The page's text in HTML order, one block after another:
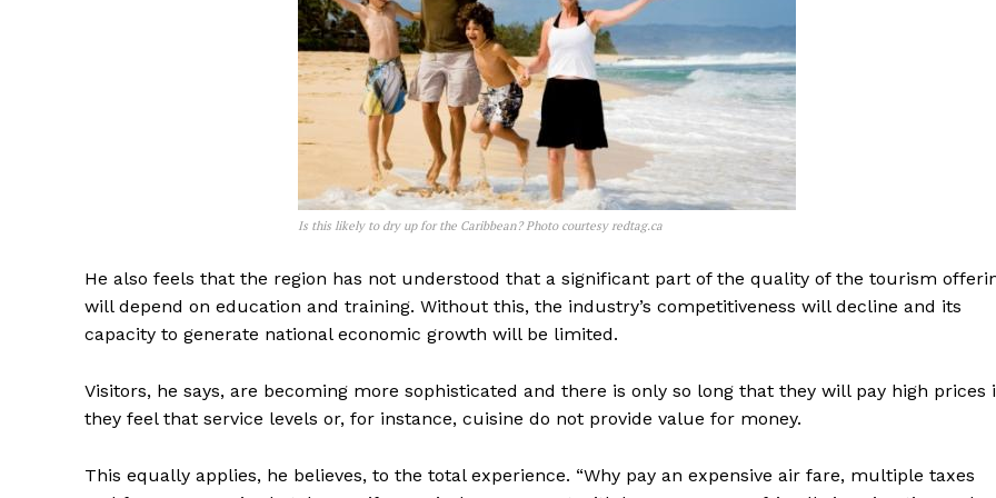
Is this likely to dry up for the Caribbean? Photo courtesy redtag.ca
He also feels that the region has not understood that a significant part of the quality of the tourism
will depend on education and training. Without this, the industry’s competitiveness will decline and its
capacity to generate national economic growth will be limited.
Visitors, he says, are becoming more sophisticated and there is only so long that they will pay high prices
they feel that service levels or, for instance, cuisine do not provide value for money.
This equally applies, he believes, to the total experience. “Why pay an expensive air fare, multiple taxes